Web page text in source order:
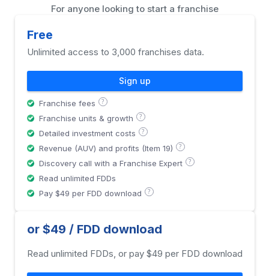
For anyone looking to start a franchise
Free
Unlimited access to 3,000 franchises data.
Sign up
Franchise fees ?
Franchise units & growth ?
Detailed investment costs ?
Revenue (AUV) and profits (Item 19) ?
Discovery call with a Franchise Expert ?
Read unlimited FDDs
Pay $49 per FDD download
?
or $49 / FDD download
Read unlimited FDDs, or pay $49 per FDD download